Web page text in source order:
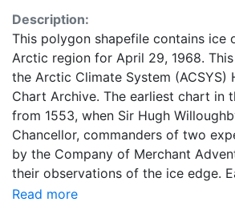
Description:
This polygon shapefile contains ice
Arctic region for April 29, 1968.
the Arctic Climate System (ACSYS)
Chart Archive. The earliest chart in
from 1553, when Sir Hugh
Chancellor, commanders of two
by the Company of Merchant
their observations of the ice edge.
irregular and infrequent, reflecting
Read more